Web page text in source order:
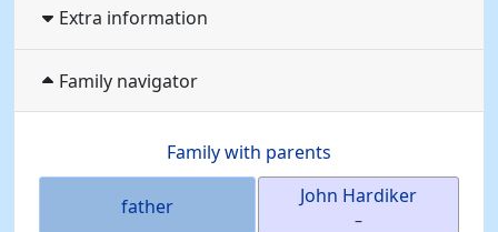
Extra information
Family navigator
Family with parents
father John Hardiker
–